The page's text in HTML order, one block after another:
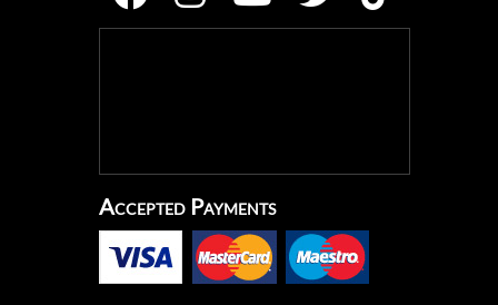
Accepted Payments